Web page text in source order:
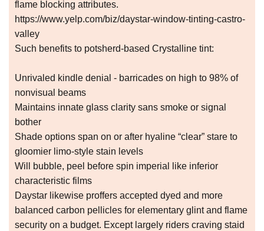
flame blocking attributes.
https://www.yelp.com/biz/daystar-window-tinting-castro-
valley
Such benefits to potsherd-based Crystalline tint:
Unrivaled kindle denial - barricades on high to 98% of
nonvisual beams
Maintains innate glass clarity sans smoke or signal
bother
Shade options span on or after hyaline “clear” stare to
gloomier limo-style stain levels
Will bubble, peel before spin imperial like inferior
characteristic films
Daystar likewise proffers accepted dyed and more
balanced carbon pellicles for elementary glint and flame
security on a budget. Except largely riders craving staid